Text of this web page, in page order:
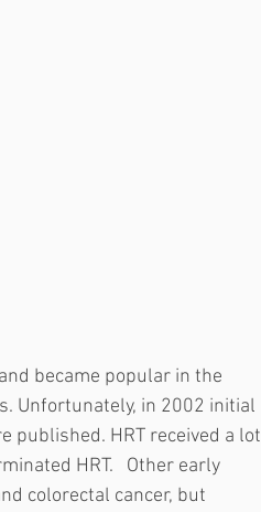
became popular in the
Unfortunately, in 2002 initial
HRT received a lot
HRT.   Other early
colorectal cancer, but